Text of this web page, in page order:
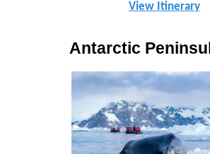
View Itinerary
Antarctic